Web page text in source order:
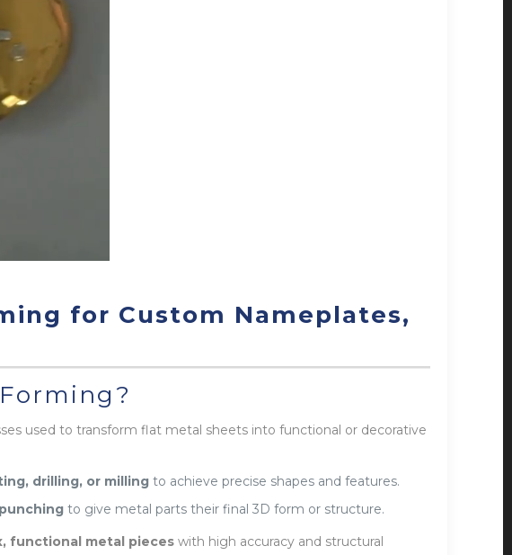
for Custom Nameplates,
used to transform flat metal sheets into functional or decorative
drilling, or millingto achieve precise shapes and features.
to give metal parts their final 3D form or structure.
functional metal pieceswith high accuracy and structural